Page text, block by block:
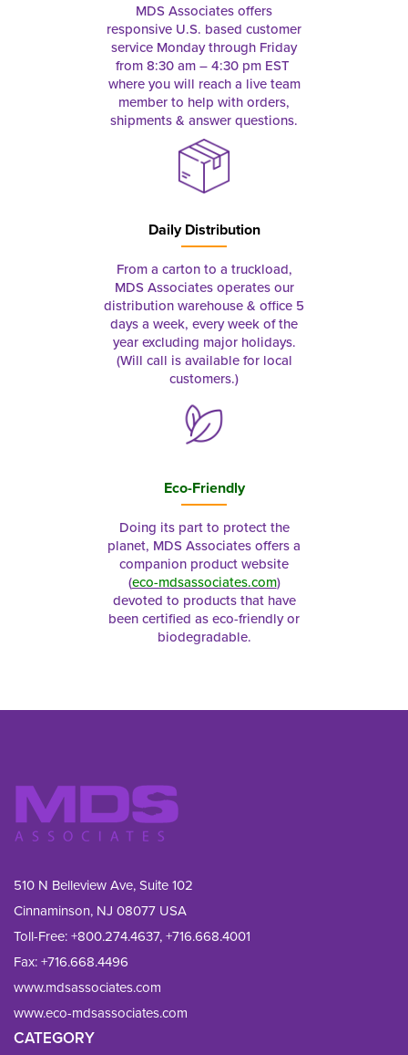
MDS Associates offers
responsive U.S. based customer
service Monday through Friday
from 8:30 am – 4:30 pm EST
where you will reach a live team
member to help with orders,
shipments & answer questions.
Daily Distribution
From a carton to a truckload,
MDS Associates operates our
distribution warehouse & office 5
days a week, every week of the
year excluding major holidays.
(Will call is available for local
customers.)
Eco-Friendly
Doing its part to protect the
planet, MDS Associates offers a
companion product website
(eco-mdsassociates.com)
devoted to products that have
been certified as eco-friendly or
biodegradable.
510 N Belleview Ave, Suite 102
Cinnaminson, NJ 08077 USA
Toll-Free:+800.274.4637,+716.668.4001
Fax: +716.668.4496
www.mdsassociates.com
www.eco-mdsassociates.com
CATEGORY